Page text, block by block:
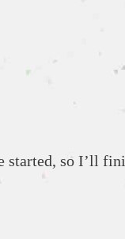
started, so I’ll